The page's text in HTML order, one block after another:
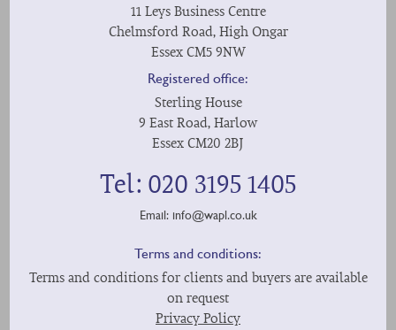
11 Leys Business Centre
Chelmsford Road, High Ongar
Essex CM5 9NW
Registered office:
Sterling House
9 East Road, Harlow
Essex CM20 2BJ
Tel: 020 3195 1405
Email: info@wapl.co.uk
Terms and conditions:
Terms and conditions for clients and buyers are available
on request
Privacy Policy